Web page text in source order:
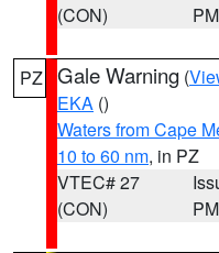
(CON)
PM
PZ Gale Warning (
EKA ()
Waters from Cape
10 to 60 nm, in PZ
VTEC# 27
(CON)
PM